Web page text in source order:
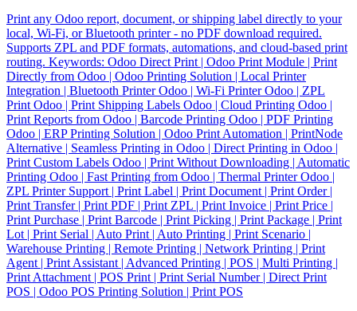
Print any Odoo report, document, or shipping label directly to your
local, Wi-Fi, or Bluetooth printer - no PDF download required.
Supports ZPL and PDF formats, automations, and cloud-based print
routing. Keywords: Odoo Direct Print | Odoo Print Module | Print
Directly from Odoo | Odoo Printing Solution | Local Printer
Integration | Bluetooth Printer Odoo | Wi-Fi Printer Odoo | ZPL
Print Odoo | Print Shipping Labels Odoo | Cloud Printing Odoo |
Print Reports from Odoo | Barcode Printing Odoo | PDF Printing
Odoo | ERP Printing Solution | Odoo Print Automation | PrintNode
Alternative | Seamless Printing in Odoo | Direct Printing in Odoo |
Print Custom Labels Odoo | Print Without Downloading | Automatic
Printing Odoo | Fast Printing from Odoo | Thermal Printer Odoo |
ZPL Printer Support | Print Label | Print Document | Print Order |
Print Transfer | Print PDF | Print ZPL | Print Invoice | Print Price |
Print Purchase | Print Barcode | Print Picking | Print Package | Print
Lot | Print Serial | Auto Print | Auto Printing | Print Scenario |
Warehouse Printing | Remote Printing | Network Printing | Print
Agent | Print Assistant | Advanced Printing | POS | Multi Printing |
Print Attachment | POS Print | Print Serial Number | Direct Print
POS | Odoo POS Printing Solution | Print POS